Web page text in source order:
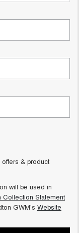
HYBRID UTE
& product
will be used in
Collection Statement
GWM's Website